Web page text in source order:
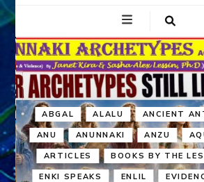
ABGAL ALALU ANCIENT
ANU ANUNNAKI ANZU
ARTICLES BOOKS BY THE
ENKI SPEAKS ENLIL